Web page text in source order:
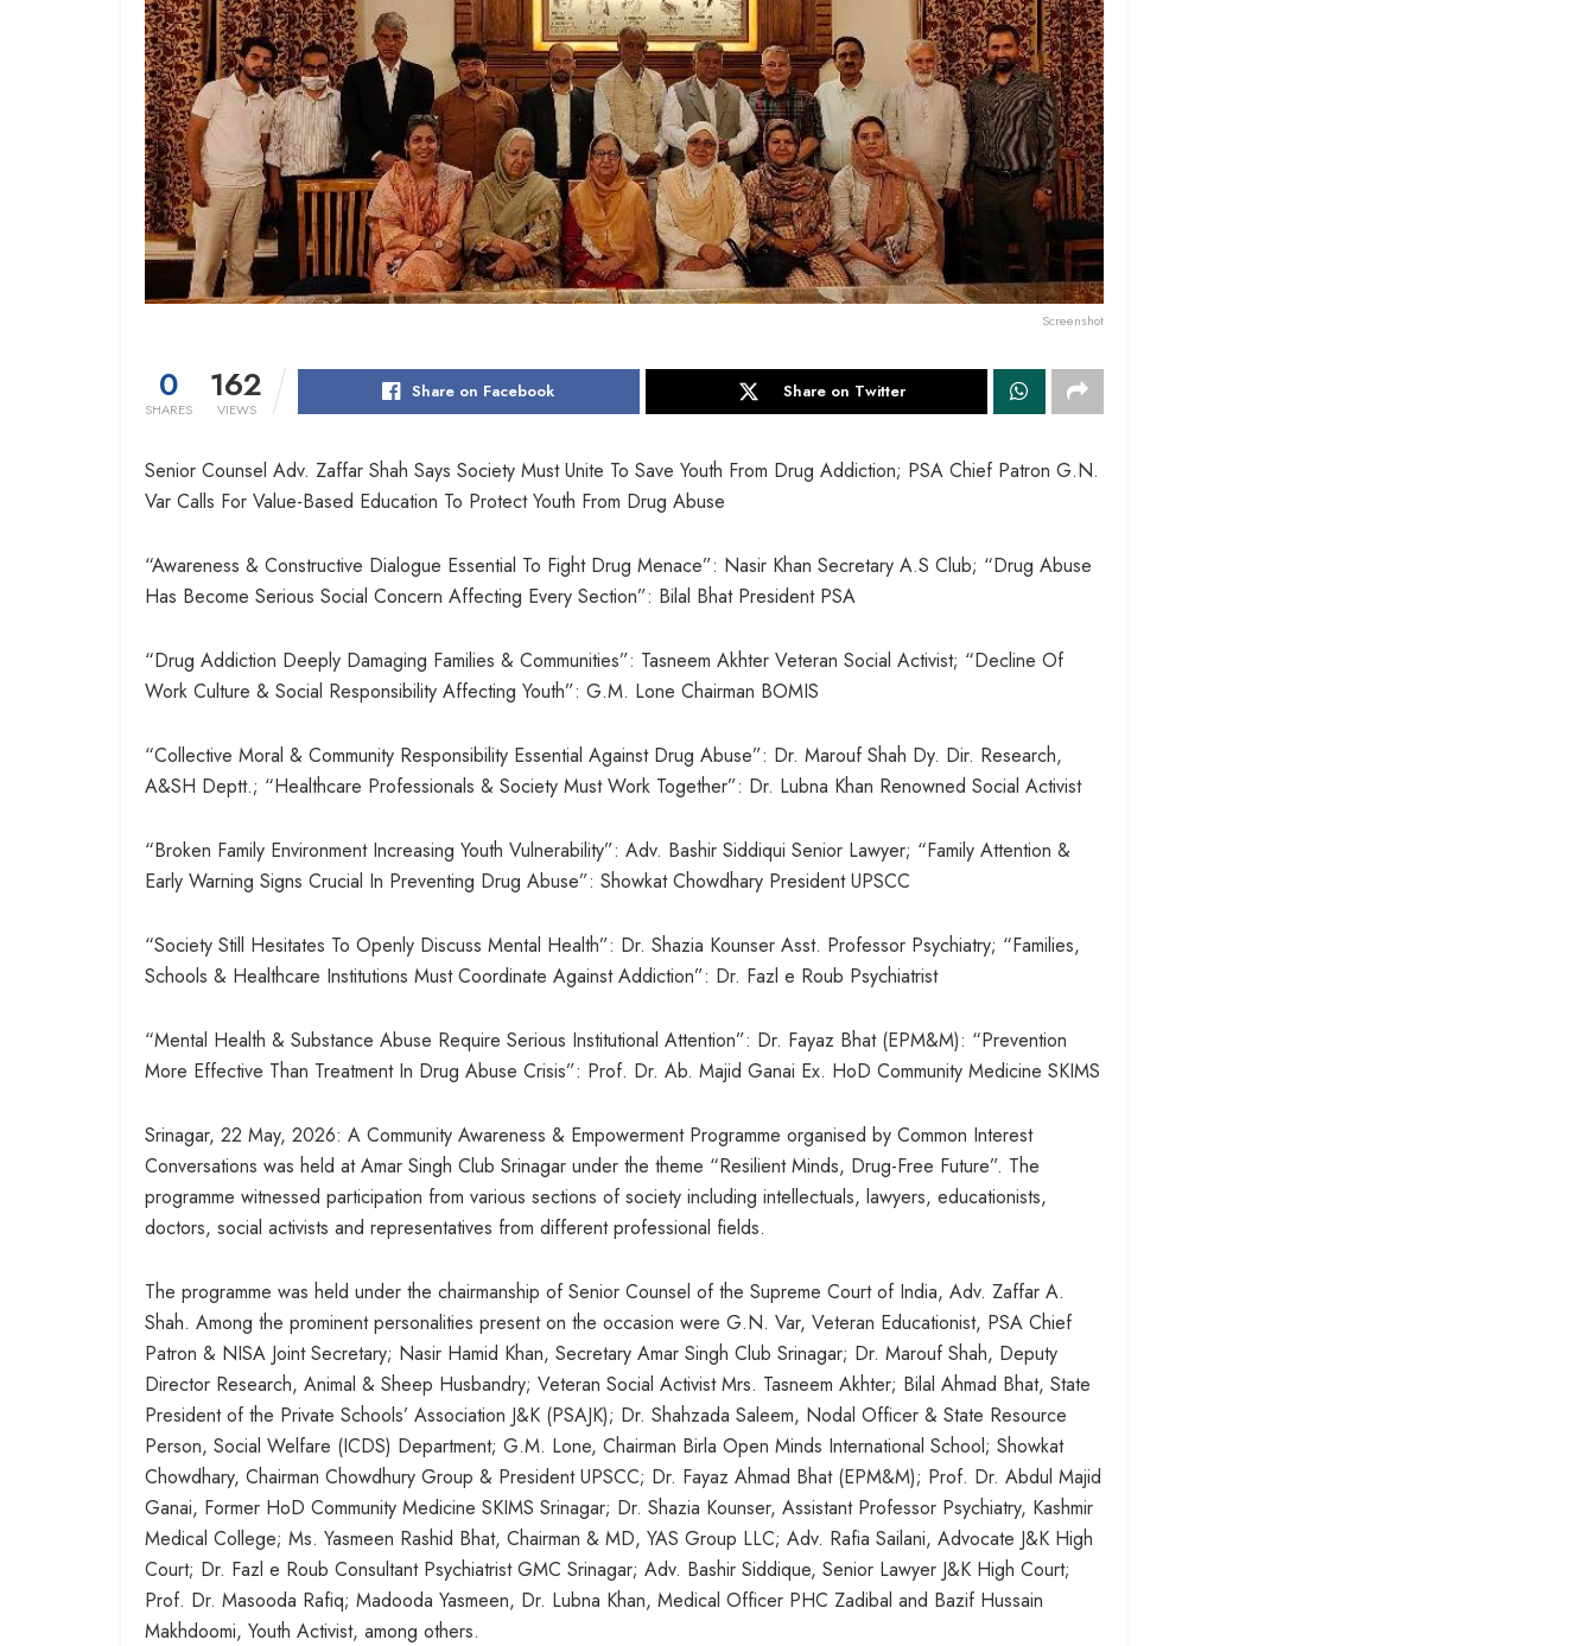
Screenshot
0
SHARES
162
VIEWS
Share on Facebook Share on Twitter
Senior Counsel Adv. Zaffar Shah Says Society Must Unite To Save Youth From Drug Addiction; PSA Chief Patron G.N.
Var Calls For Value-Based Education To Protect Youth From Drug Abuse
“Awareness & Constructive Dialogue Essential To Fight Drug Menace”: Nasir Khan Secretary A.S Club; “Drug Abuse
Has Become Serious Social Concern Affecting Every Section”: Bilal Bhat President PSA
“Drug Addiction Deeply Damaging Families & Communities”: Tasneem Akhter Veteran Social Activist; “Decline Of
Work Culture & Social Responsibility Affecting Youth”: G.M. Lone Chairman BOMIS
“Collective Moral & Community Responsibility Essential Against Drug Abuse”: Dr. Marouf Shah Dy. Dir. Research,
A&SH Deptt.; “Healthcare Professionals & Society Must Work Together”: Dr. Lubna Khan Renowned Social Activist
“Broken Family Environment Increasing Youth Vulnerability”: Adv. Bashir Siddiqui Senior Lawyer; “Family Attention &
Early Warning Signs Crucial In Preventing Drug Abuse”: Showkat Chowdhary President UPSCC
“Society Still Hesitates To Openly Discuss Mental Health”: Dr. Shazia Kounser Asst. Professor Psychiatry; “Families,
Schools & Healthcare Institutions Must Coordinate Against Addiction”: Dr. Fazl e Roub Psychiatrist
“Mental Health & Substance Abuse Require Serious Institutional Attention”: Dr. Fayaz Bhat (EPM&M): “Prevention
More Effective Than Treatment In Drug Abuse Crisis”: Prof. Dr. Ab. Majid Ganai Ex. HoD Community Medicine SKIMS
Srinagar, 22 May, 2026: A Community Awareness & Empowerment Programme organised by Common Interest
Conversations was held at Amar Singh Club Srinagar under the theme “Resilient Minds, Drug-Free Future”. The
programme witnessed participation from various sections of society including intellectuals, lawyers, educationists,
doctors, social activists and representatives from different professional fields.
The programme was held under the chairmanship of Senior Counsel of the Supreme Court of India, Adv. Zaffar A.
Shah. Among the prominent personalities present on the occasion were G.N. Var, Veteran Educationist, PSA Chief
Patron & NISA Joint Secretary; Nasir Hamid Khan, Secretary Amar Singh Club Srinagar; Dr. Marouf Shah, Deputy
Director Research, Animal & Sheep Husbandry; Veteran Social Activist Mrs. Tasneem Akhter; Bilal Ahmad Bhat, State
President of the Private Schools’ Association J&K (PSAJK); Dr. Shahzada Saleem, Nodal Officer & State Resource
Person, Social Welfare (ICDS) Department; G.M. Lone, Chairman Birla Open Minds International School; Showkat
Chowdhary, Chairman Chowdhury Group & President UPSCC; Dr. Fayaz Ahmad Bhat (EPM&M); Prof. Dr. Abdul Majid
Ganai, Former HoD Community Medicine SKIMS Srinagar; Dr. Shazia Kounser, Assistant Professor Psychiatry, Kashmir
Medical College; Ms. Yasmeen Rashid Bhat, Chairman & MD, YAS Group LLC; Adv. Rafia Sailani, Advocate J&K High
Court; Dr. Fazl e Roub Consultant Psychiatrist GMC Srinagar; Adv. Bashir Siddique, Senior Lawyer J&K High Court;
Prof. Dr. Masooda Rafiq; Madooda Yasmeen, Dr. Lubna Khan, Medical Officer PHC Zadibal and Bazif Hussain
Makhdoomi, Youth Activist, among others.